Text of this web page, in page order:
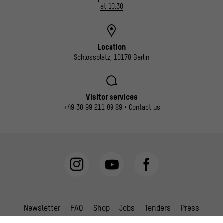
at 10:30
Location
Schlossplatz, 10178 Berlin
Visitor services
+49 30 99 211 89 89• Contact us
Newsletter FAQ Shop Jobs Tenders Press